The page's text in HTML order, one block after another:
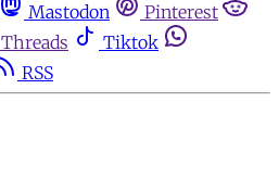
Mastodon
Pinterest
Threads
Tiktok
RSS